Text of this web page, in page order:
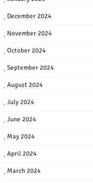
December 2024
November 2024
October 2024
September 2024
August 2024
July 2024
June 2024
May 2024
April 2024
March 2024